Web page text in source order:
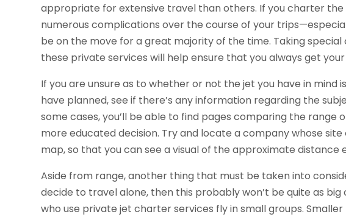
appropriate for extensive travel than others. If you charter the
numerous complications over the course of your
be on the move for a great majority of the time. Taking
these private services will help ensure that you always get
If you are unsure as to whether or not the jet you have in mind
have planned, see if there’s any information regarding the
some cases, you’ll be able to find pages comparing the range
more educated decision. Try and locate a company whose
map, so that you can see a visual of the approximate distance
Aside from range, another thing that must be taken into
decide to travel alone, then this probably won’t be quite as big
who use private jet charter services fly in small groups.